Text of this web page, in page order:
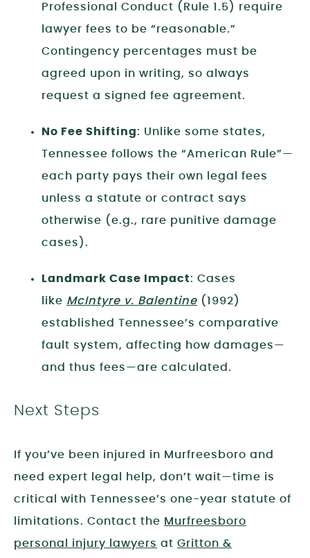
Professional Conduct (Rule 1.5) require
lawyer fees to be “reasonable.”
Contingency percentages must be
agreed upon in writing, so always
request a signed fee agreement.
No Fee Shifting: Unlike some states,
Tennessee follows the “American Rule”—
each party pays their own legal fees
unless a statute or contract says
otherwise (e.g., rare punitive damage
cases).
Landmark Case Impact: Cases
like McIntyre v. Balentine (1992)
established Tennessee’s comparative
fault system, affecting how damages—
and thus fees—are calculated.
Next Steps
If you’ve been injured in Murfreesboro and
need expert legal help, don’t wait—time is
critical with Tennessee’s one-year statute of
limitations. Contact the Murfreesboro
personal injury lawyers at Gritton &